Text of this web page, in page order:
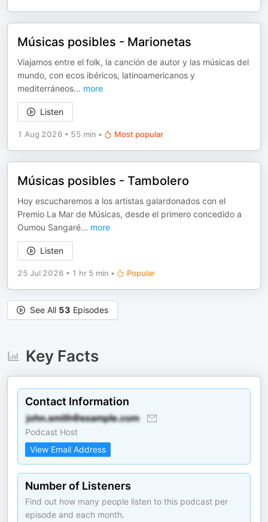
Músicas posibles - Marionetas
Viajamos entre el folk, la canción de autor y las músicas del
mundo, con ecos ibéricos, latinoamericanos y
mediterráneos... more
Listen
1 Aug 2026 • 55 min • Most popular
Músicas posibles - Tambolero
Hoy escucharemos a los artistas galardonados con el
Premio La Mar de Músicas, desde el primero concedido a
Oumou Sangaré... more
Listen
25 Jul 2026 • 1 hr 5 min • Popular
See All 53 Episodes
Key Facts
Contact Information
Podcast Host
View Email Address
Number of Listeners
Find out how many people listen to this podcast per
episode and each month.